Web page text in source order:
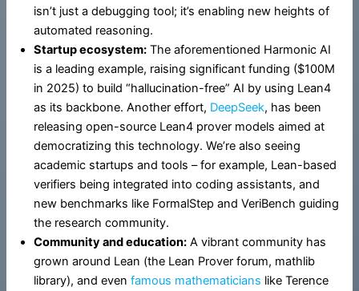
isn’t just a debugging tool; it’s enabling new heights of
automated reasoning.
Startup ecosystem: The aforementioned Harmonic AI
is a leading example, raising significant funding ($100M
in 2025) to build “hallucination-free” AI by using Lean4
as its backbone. Another effort, DeepSeek, has been
releasing open-source Lean4 prover models aimed at
democratizing this technology. We’re also seeing
academic startups and tools – for example, Lean-based
verifiers being integrated into coding assistants, and
new benchmarks like FormalStep and VeriBench guiding
the research community.
Community and education: A vibrant community has
grown around Lean (the Lean Prover forum, mathlib
library), and evenfamous mathematicians like Terence